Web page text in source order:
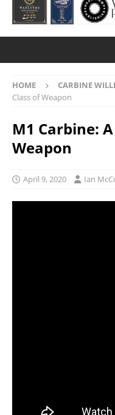
HOME CARBINE
Class of Weapon
M1 Carbine:
Weapon
April 9, 2020 Ian